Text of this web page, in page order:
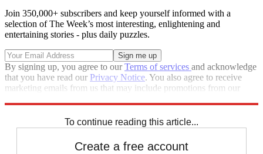
Join 350,000+ subscribers and keep yourself informed with a
selection of The Week’s most interesting, enlightening and
entertaining stories - plus daily puzzles.
By signing up, you agree to ourTerms of services and acknowledge
that you have read our Privacy Notice. You also agree to receive
marketing emails from us that may include promotions from our
To continue reading this article...
Create a free account